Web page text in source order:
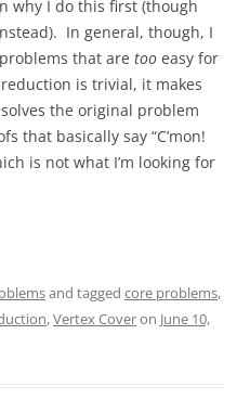
why I do this first (though
In general, though, I
that are too easy for
is trivial, it makes
the original problem
that basically say “C’mon!
is not what I’m looking for
and tagged core problems,
,Vertex Coveron June 10,